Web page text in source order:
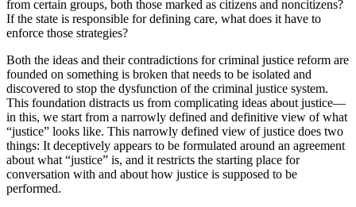
from certain groups, both those marked as citizens and noncitizens?
If the state is responsible for defining care, what does it have to
enforce those strategies?
Both the ideas and their contradictions for criminal justice reform are
founded on something is broken that needs to be isolated and
discovered to stop the dysfunction of the criminal justice system.
This foundation distracts us from complicating ideas about justice—
in this, we start from a narrowly defined and definitive view of what
“justice” looks like. This narrowly defined view of justice does two
things: It deceptively appears to be formulated around an agreement
about what “justice” is, and it restricts the starting place for
conversation with and about how justice is supposed to be
performed.